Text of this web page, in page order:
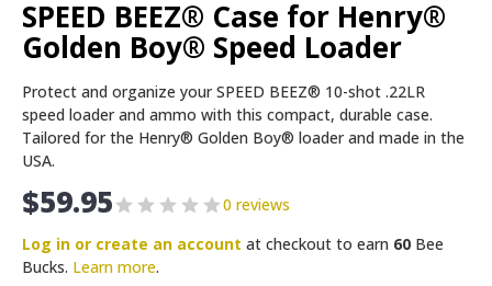
SPEED BEEZ® Case for Henry®
Golden Boy® Speed Loader
Protect and organize your SPEED BEEZ® 10-shot .22LR
speed loader and ammo with this compact, durable case.
Tailored for the Henry® Golden Boy® loader and made in the
USA.
$59.95
0 reviews
Log in or create an account at checkout to earn 60 Bee
Bucks. Learn more.